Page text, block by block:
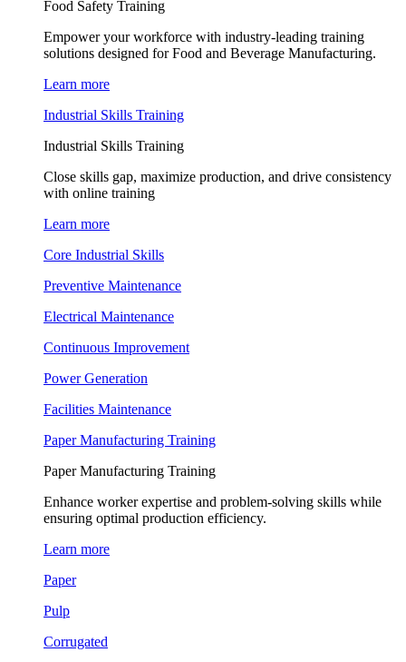
Food Safety Training
Empower your workforce with industry-leading training
solutions designed for Food and Beverage Manufacturing.
Learn more
Industrial Skills Training
Industrial Skills Training
Close skills gap, maximize production, and drive consistency
with online training
Learn more
Core Industrial Skills
Preventive Maintenance
Electrical Maintenance
Continuous Improvement
Power Generation
Facilities Maintenance
Paper Manufacturing Training
Paper Manufacturing Training
Enhance worker expertise and problem-solving skills while
ensuring optimal production efficiency.
Learn more
Paper
Pulp
Corrugated